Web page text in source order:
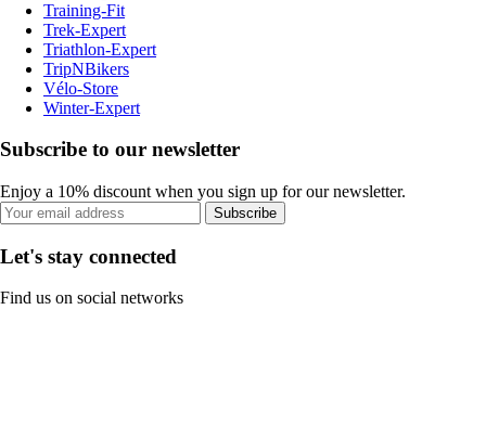
Training-Fit
Trek-Expert
Triathlon-Expert
TripNBikers
Vélo-Store
Winter-Expert
Subscribe to our newsletter
Enjoy a 10% discount when you sign up for our newsletter.
Subscribe
Let's stay connected
Find us on social networks